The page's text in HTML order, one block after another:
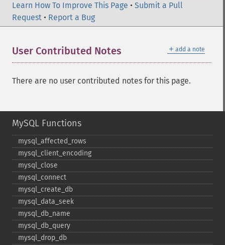
Learn How To Improve This Page • Submit a Pull
Request • Report a Bug
＋ add a note
User Contributed Notes
There are no user contributed notes for this page.
MySQL Functions
mysql_​affected_​rows
mysql_​client_​encoding
mysql_​close
mysql_​connect
mysql_​create_​db
mysql_​data_​seek
mysql_​db_​name
mysql_​db_​query
mysql_​drop_​db